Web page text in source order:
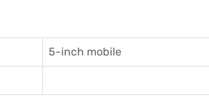
5-inch mobile